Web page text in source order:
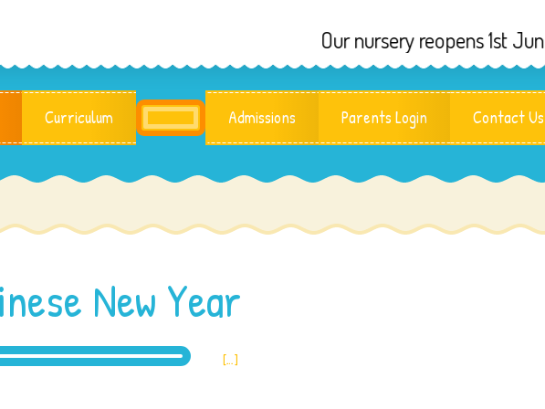
Our nursery reopens 1st June 2020
Curriculum Admissions Parents Login Contact Us
New Year
[…]